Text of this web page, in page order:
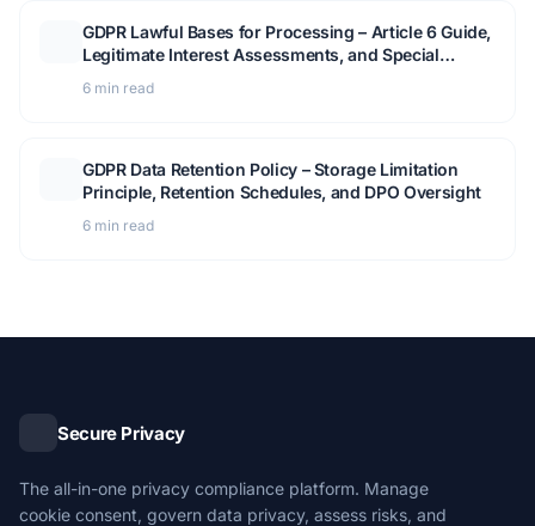
GDPR Lawful Bases for Processing – Article 6 Guide,
Legitimate Interest Assessments, and Special
6 min read
GDPR Data Retention Policy – Storage Limitation
Principle, Retention Schedules, and DPO Oversight
6 min read
Secure Privacy
The all-in-one privacy compliance platform. Manage
cookie consent, govern data privacy, assess risks, and